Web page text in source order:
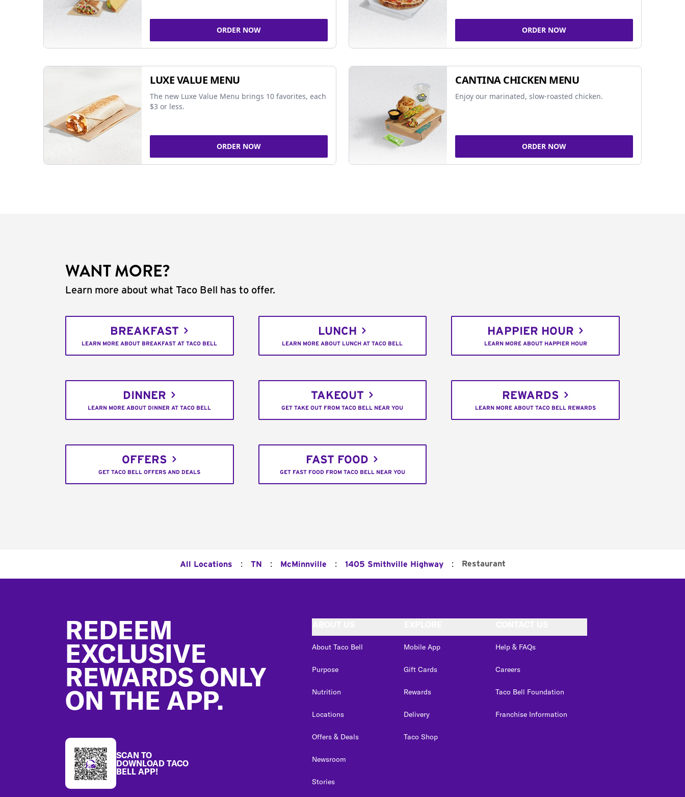
ORDER NOW ORDER NOW
LUXE VALUE MENU
The new Luxe Value Menu brings 10 favorites, each
$3 or less.
ORDER NOW
CANTINA CHICKEN MENU
Enjoy our marinated, slow-roasted chicken.
ORDER NOW
WANT MORE?
Learn more about what Taco Bell has to offer.
BREAKFAST
LEARN MORE ABOUT BREAKFAST AT TACO BELL
LUNCH
LEARN MORE ABOUT LUNCH AT TACO BELL
HAPPIER HOUR
LEARN MORE ABOUT HAPPIER HOUR
DINNER
LEARN MORE ABOUT DINNER AT TACO BELL
TAKEOUT
GET TAKE OUT FROM TACO BELL NEAR YOU
REWARDS
LEARN MORE ABOUT TACO BELL REWARDS
OFFERS
GET TACO BELL OFFERS AND DEALS
FAST FOOD
GET FAST FOOD FROM TACO BELL NEAR YOU
All Locations : TN : McMinnville : 1405 Smithville Highway : Restaurant
REDEEM
EXCLUSIVE
REWARDS ONLY
ON THE APP.
SCAN TO
DOWNLOAD TACO
BELL APP!
About Taco Bell
Purpose
Nutrition
Locations
Offers & Deals
Newsroom
Stories
Mobile App
Gift Cards
Rewards
Delivery
Taco Shop
Help & FAQs
Careers
Taco Bell Foundation
Franchise Information